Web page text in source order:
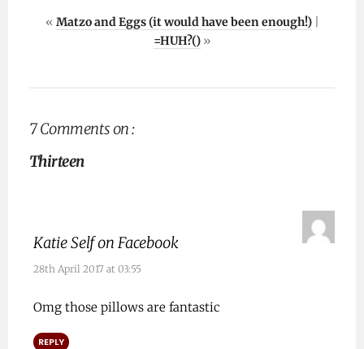
« Matzo and Eggs (it would have been enough!)|
=HUH?()»
7 Comments on :
Thirteen
Katie Self on Facebook
28th April 2017 at 03:55
Omg those pillows are fantastic
REPLY